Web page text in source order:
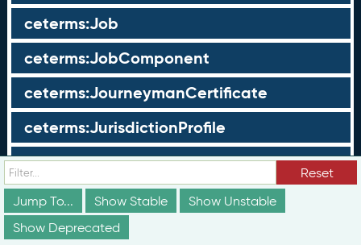
ceterms:Job
ceterms:JobComponent
ceterms:JourneymanCertificate
ceterms:JurisdictionProfile
ceterms:LearningOpportunity
ceterms:LearningOpportunityProfile
ceterms:LearningProgram
Reset
Jump To...
Show Stable
Show Unstable
Show Deprecated